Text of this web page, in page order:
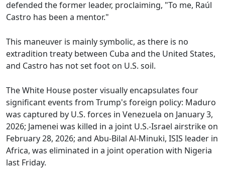
defended the former leader, proclaiming, "To me, Raúl
Castro has been a mentor."
This maneuver is mainly symbolic, as there is no
extradition treaty between Cuba and the United States,
and Castro has not set foot on U.S. soil.
The White House poster visually encapsulates four
significant events from Trump's foreign policy: Maduro
was captured by U.S. forces in Venezuela on January 3,
2026; Jamenei was killed in a joint U.S.-Israel airstrike on
February 28, 2026; and Abu-Bilal Al-Minuki, ISIS leader in
Africa, was eliminated in a joint operation with Nigeria
last Friday.